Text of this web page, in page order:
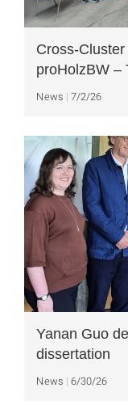
Cross-
proHolzBW –
News 7/2/26
Yanan Guo
dissertation
News 6/30/26